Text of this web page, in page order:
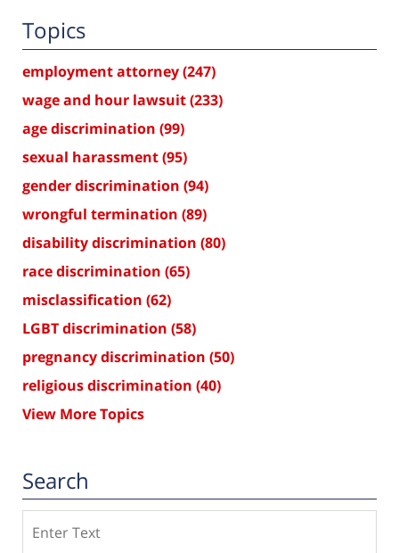
Topics
employment attorney(247)
wage and hour lawsuit(233)
age discrimination (99)
sexual harassment(95)
gender discrimination (94)
wrongful termination (89)
disability discrimination (80)
race discrimination (65)
misclassification (62)
LGBT discrimination (58)
pregnancy discrimination (50)
religious discrimination (40)
View More Topics
Search